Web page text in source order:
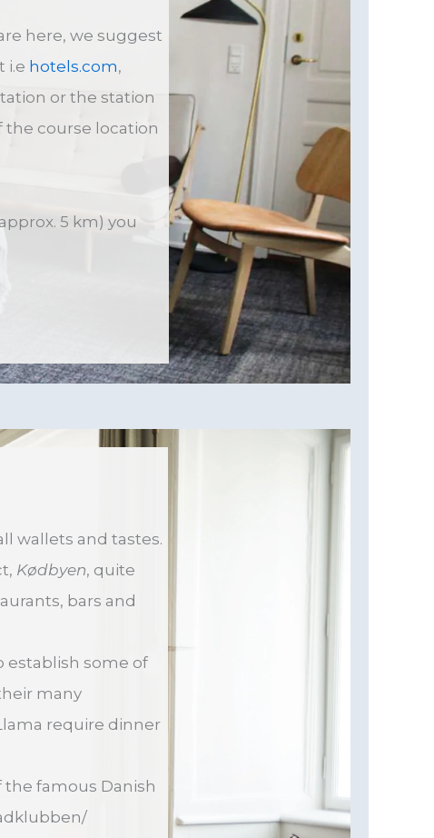
here, we suggest
i.e hotels.com,
or the station
the course location
5 km) you
wallets and tastes.
Kødbyen, quite
bars and
establish some of
many
require dinner
famous Danish